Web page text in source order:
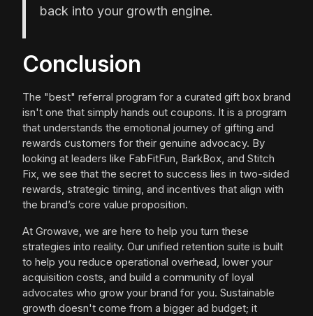
back into your growth engine.
Conclusion
The "best" referral program for a curated gift box brand
isn't one that simply hands out coupons. It is a program
that understands the emotional journey of gifting and
rewards customers for their genuine advocacy. By
looking at leaders like FabFitFun, BarkBox, and Stitch
Fix, we see that the secret to success lies in two-sided
rewards, strategic timing, and incentives that align with
the brand’s core value proposition.
At Growave, we are here to help you turn these
strategies into reality. Our unified retention suite is built
to help you reduce operational overhead, lower your
acquisition costs, and build a community of loyal
advocates who grow your brand for you. Sustainable
growth doesn't come from a bigger ad budget; it